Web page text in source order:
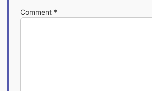
Comment *